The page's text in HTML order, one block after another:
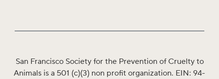
San Francisco Society for the Prevention of Cruelty to
Animals is a 501 (c)(3) non profit organization. EIN: 94-